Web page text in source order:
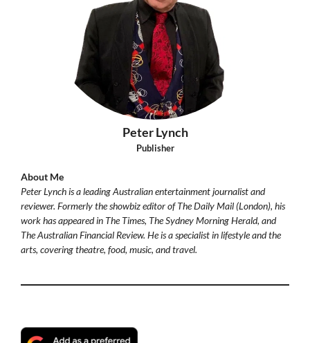
Peter Lynch
Publisher
About Me
Peter Lynch is a leading Australian entertainment journalist and
reviewer. Formerly the showbiz editor of The Daily Mail (London), his
work has appeared in The Times, The Sydney Morning Herald, and
The Australian Financial Review. He is a specialist in lifestyle and the
arts, covering theatre, food, music, and travel.